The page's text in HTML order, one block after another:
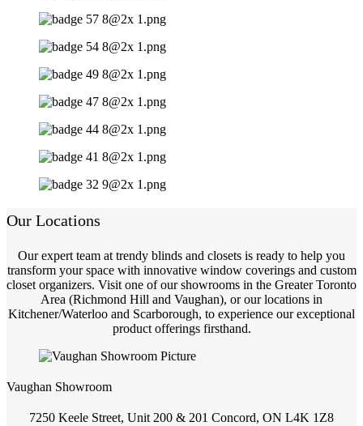
Our Locations
Our expert team at trendy blinds and closets is ready to help you
transform your space with innovative window coverings and custom
closet organizers. Visit one of our showrooms in the Greater Toronto
Area (Richmond Hill and Vaughan), or our locations in
Kitchener/Waterloo and Scarborough, to experience our exceptional
product offerings firsthand.
Vaughan Showroom
7250 Keele Street, Unit 200 & 201 Concord, ON L4K 1Z8